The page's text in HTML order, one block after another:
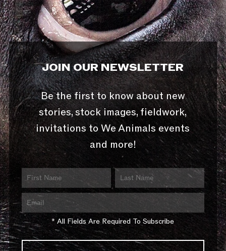
JOIN OUR NEWSLETTER
Be the first to know about new
stories, stock images, fieldwork,
invitations to We Animals events
and more!
* All Fields Are Required To Subscribe